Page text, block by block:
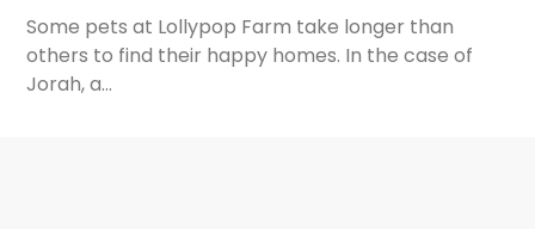
Some pets at Lollypop Farm take longer than
others to find their happy homes. In the case of
Jorah, a…